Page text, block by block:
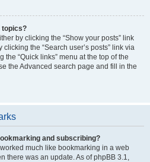
topics?
by clicking the “Show your posts” link
the “Search user’s posts” link via
“Quick links” menu at the top of the
the Advanced search page and fill in the
and subscribing?
much like bookmarking in a web
there was an update. As of phpBB 3.1,